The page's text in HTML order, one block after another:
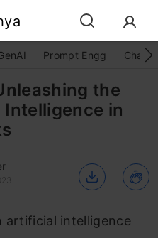
Prompt Engg
the
in
artificial intelligence